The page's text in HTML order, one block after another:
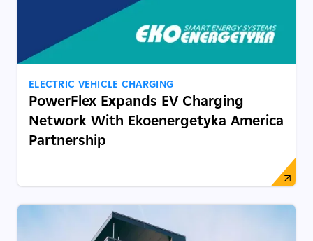
ELECTRIC VEHICLE CHARGING
PowerFlex Expands EV Charging
Network With Ekoenergetyka America
Partnership